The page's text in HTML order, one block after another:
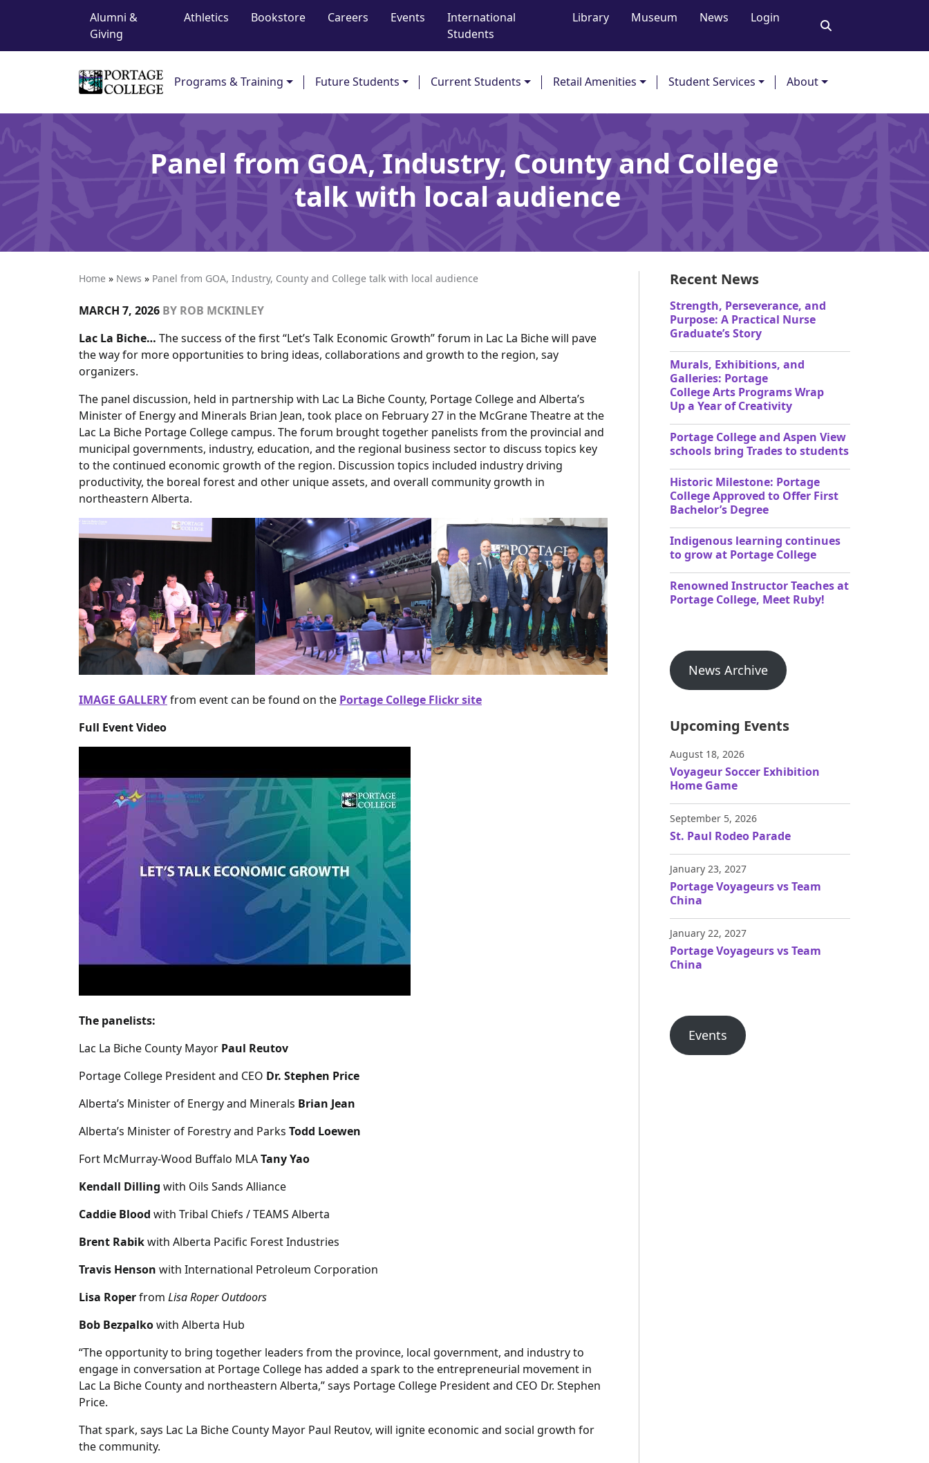
Top Navigation
Alumni &
Giving
Athletics Bookstore Careers Events
International
Students
Library Museum News Login
Programs & Training Future Students Current Students Retail Amenities Student Services About
Panel from GOA, Industry, County and College
talk with local audience
Home » News » Panel from GOA, Industry, County and College talk with local audience
MARCH 7, 2026 BY ROB MCKINLEY
Lac La Biche… The success of the first “Let’s Talk Economic Growth” forum in Lac La Biche will pave
the way for more opportunities to bring ideas, collaborations and growth to the region, say
organizers.
The panel discussion, held in partnership with Lac La Biche County, Portage College and Alberta’s
Minister of Energy and Minerals Brian Jean, took place on February 27 in the McGrane Theatre at the
Lac La Biche Portage College campus. The forum brought together panelists from the provincial and
municipal governments, industry, education, and the regional business sector to discuss topics key
to the continued economic growth of the region. Discussion topics included industry driving
productivity, the boreal forest and other unique assets, and overall community growth in
northeastern Alberta.
IMAGE GALLERYfrom event can be found on the Portage College Flickr site
Full Event Video
The panelists:
Lac La Biche County Mayor Paul Reutov
Portage College President and CEO Dr. Stephen Price
Alberta’s Minister of Energy and Minerals Brian Jean
Alberta’s Minister of Forestry and Parks Todd Loewen
Fort McMurray-Wood Buffalo MLATany Yao
Kendall Dilling with Oils Sands Alliance
Caddie Blood with Tribal Chiefs / TEAMS Alberta
Brent Rabikwith Alberta Pacific Forest Industries
Travis Henson with International Petroleum Corporation
Lisa Roperfrom Lisa Roper Outdoors
Bob Bezpalkowith Alberta Hub
“The opportunity to bring together leaders from the province, local government, and industry to
engage in conversation at Portage College has added a spark to the entrepreneurial movement in
Lac La Biche County and northeastern Alberta,” says Portage College President and CEO Dr. Stephen
Price.
That spark, says Lac La Biche County Mayor Paul Reutov, will ignite economic and social growth for
the community.
Recent News
Strength, Perseverance, and
Purpose: A Practical Nurse
Graduate’s Story
Murals, Exhibitions, and
Galleries: Portage
College Arts Programs Wrap
Up a Year of Creativity
Portage College and Aspen View
schools bring Trades to students
Historic Milestone: Portage
College Approved to Offer First
Bachelor’s Degree
Indigenous learning continues
to grow at Portage College
Renowned Instructor Teaches at
Portage College, Meet Ruby!
News Archive
Upcoming Events
August 18, 2026
Voyageur Soccer Exhibition
Home Game
September 5, 2026
St. Paul Rodeo Parade
January 23, 2027
Portage Voyageurs vs Team
China
January 22, 2027
Portage Voyageurs vs Team
China
Events